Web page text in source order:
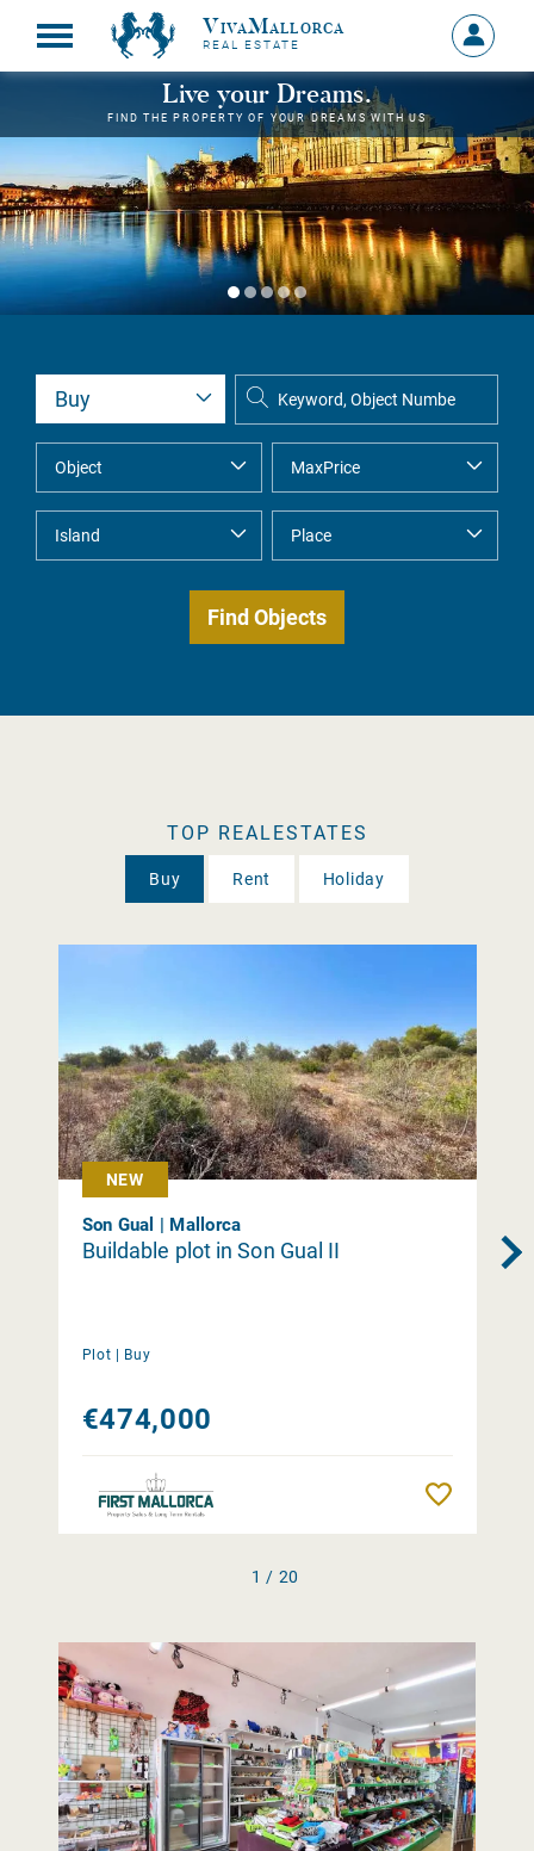
VivaMallorca
REAL ESTATE
Sign
in
MY
Live your Dreams.
FIND THE PROPERTY OF YOUR DREAMS WITH US
TOP REALESTATES
Buy Rent Holiday
NEW
Son Gual | Mallorca
Buildable plot in Son Gual II
Plot | Buy
€474,000
1 / 20